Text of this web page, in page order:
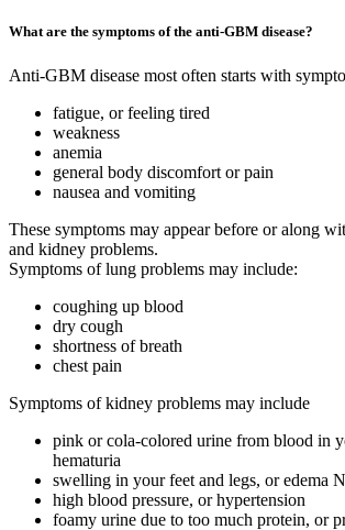
What are the symptoms of the anti-GBM disease?
Anti-GBM disease most often starts with
fatigue, or feeling tired
weakness
anemia
general body discomfort or pain
nausea and vomiting
These symptoms may appear before or along
and kidney problems.
Symptoms of lung problems may include:
coughing up blood
dry cough
shortness of breath
chest pain
Symptoms of kidney problems may include
pink or cola-colored urine from blood in
hematuria
swelling in your feet and legs, or edema
high blood pressure, or hypertension
foamy urine due to too much protein, or